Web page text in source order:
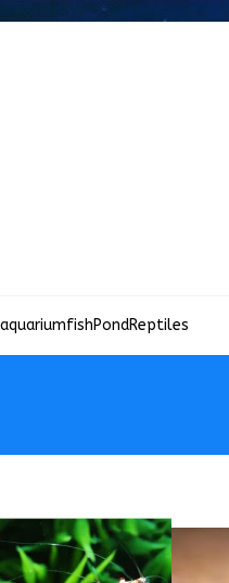
PondReptiles